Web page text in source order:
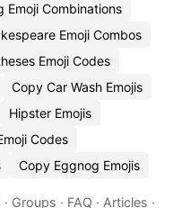
Emoji Combinations
Emoji Combos
Emoji Codes
Copy Car Wash Emojis
Hipster Emojis
Codes
Copy Eggnog Emojis
· Groups · FAQ · Articles ·